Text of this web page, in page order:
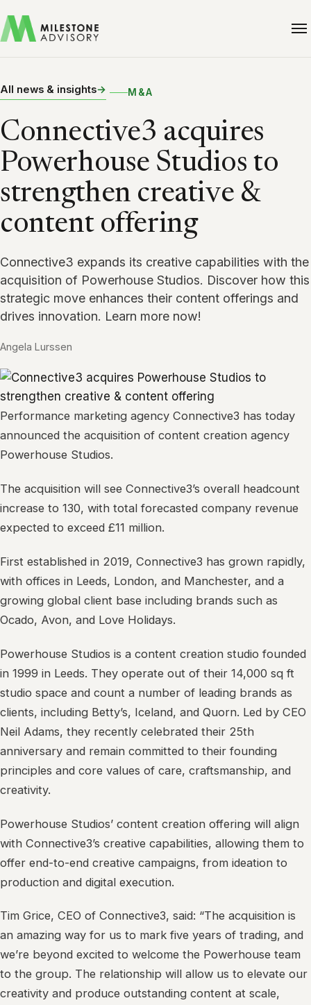
All news & insights M&A
Connective3 acquires
Powerhouse Studios to
strengthen creative &
content offering
Connective3 expands its creative capabilities with the
acquisition of Powerhouse Studios. Discover how this
strategic move enhances their content offerings and
drives innovation. Learn more now!
Angela Lurssen
Performance marketing agency Connective3 has today
announced the acquisition of content creation agency
Powerhouse Studios.
The acquisition will see Connective3’s overall headcount
increase to 130, with total forecasted company revenue
expected to exceed £11 million.
First established in 2019, Connective3 has grown rapidly,
with offices in Leeds, London, and Manchester, and a
growing global client base including brands such as
Ocado, Avon, and Love Holidays.
Powerhouse Studios is a content creation studio founded
in 1999 in Leeds. They operate out of their 14,000 sq ft
studio space and count a number of leading brands as
clients, including Betty’s, Iceland, and Quorn. Led by CEO
Neil Adams, they recently celebrated their 25th
anniversary and remain committed to their founding
principles and core values of care, craftsmanship, and
creativity.
Powerhouse Studios’ content creation offering will align
with Connective3’s creative capabilities, allowing them to
offer end-to-end creative campaigns, from ideation to
production and digital execution.
Tim Grice, CEO of Connective3, said: “The acquisition is
an amazing way for us to mark five years of trading, and
we’re beyond excited to welcome the Powerhouse team
to the group. The relationship will allow us to elevate our
creativity and produce outstanding content at scale,